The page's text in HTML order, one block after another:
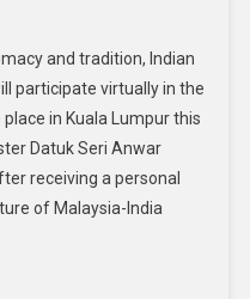
and tradition, Indian
participate virtually in the
in Kuala Lumpur this
Datuk Seri Anwar
receiving a personal
of Malaysia-India